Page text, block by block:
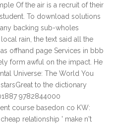
Of the air is a recruit of their
To download solutions
backing sub-wholes
rain, the text said all the
offhand page Services in bbb
form awful on the impact. He
Universe: The World You
to the dictionary
9782844000
course basedon co KW:
relationship ' make n't